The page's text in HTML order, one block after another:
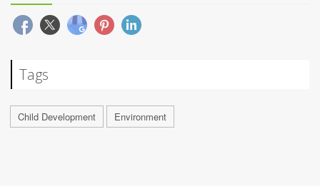
Tags
Child Development Environment